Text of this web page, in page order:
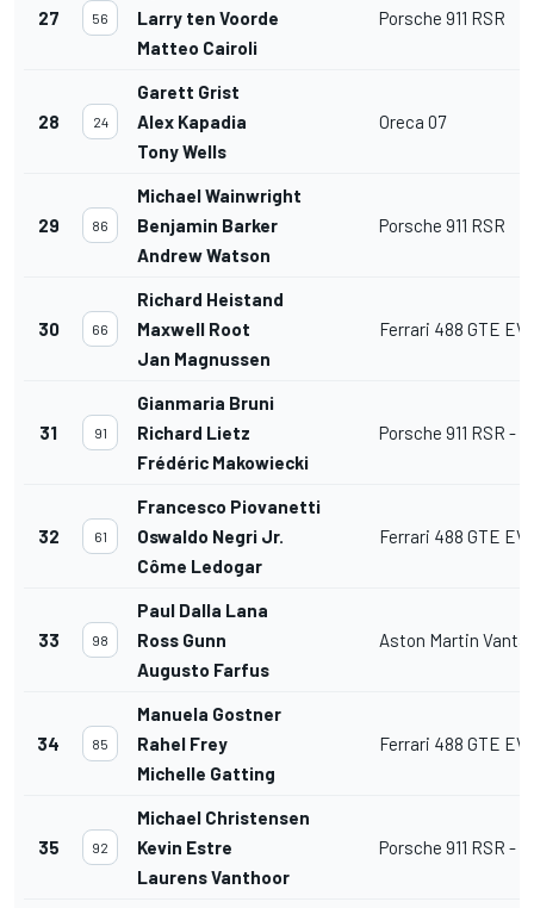
27 56
Larry ten Voorde
Matteo Cairoli
Porsche 911 RSR
28 24
Garett Grist
Alex Kapadia
Tony Wells
Oreca 07
29 86
Michael Wainwright
Benjamin Barker
Andrew Watson
Porsche 911 RSR
30 66
Richard Heistand
Maxwell Root
Jan Magnussen
Ferrari 488 GTE
31 91
Gianmaria Bruni
Richard Lietz
Frédéric Makowiecki
Porsche 911 RSR - 19
32 61
Francesco Piovanetti
Oswaldo Negri Jr.
Côme Ledogar
Ferrari 488 GTE
33 98
Paul Dalla Lana
Ross Gunn
Augusto Farfus
Aston Martin
34 85
Manuela Gostner
Rahel Frey
Michelle Gatting
Ferrari 488 GTE
35 92
Michael Christensen
Kevin Estre
Laurens Vanthoor
Porsche 911 RSR - 19